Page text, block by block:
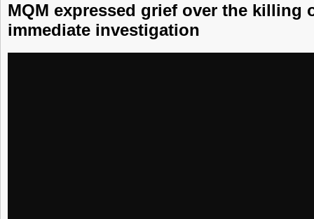
MQM expressed grief over the killing
immediate investigation